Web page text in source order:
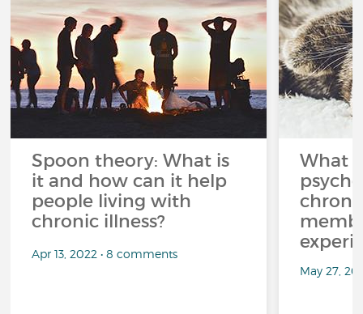
Spoon theory: What is
it and how can it help
people living with
chronic illness?
Apr 13, 2022 • 8 comments
What
May 27,